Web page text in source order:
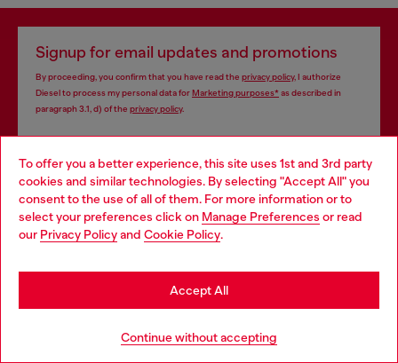
To offer you a better experience, this site uses 1st and 3rd party
cookies and similar technologies. By selecting "Accept All" you
consent to the use of all of them. For more information or to
select your preferences click on Manage Preferences or read
our Privacy Policyand Cookie Policy.
Continue without accepting
Accept All
Signup for email updates and promotions
By proceeding, you confirm that you have read the privacy policy, I authorize
Diesel to process my personal data forMarketing purposes*as described in
paragraph 3.1, d) of the privacy policy.
Man Woman Not specified
Subscribe
Store locator
Find Diesel store in your city.
Choose your location
You are currently browsing Cyprus website, but it seems you
may be based in United States